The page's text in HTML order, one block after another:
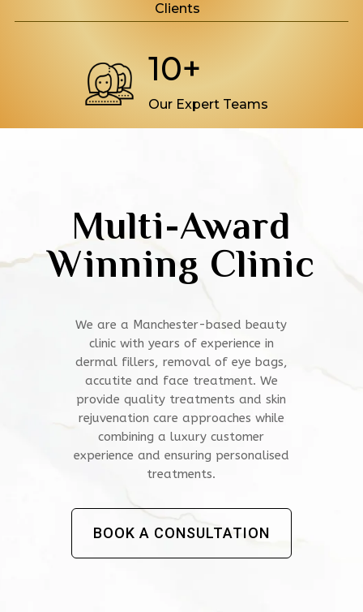
Clients
10+
Our Expert Teams
Multi-Award
Winning Clinic
We are a Manchester-based beauty
clinic with years of experience in
dermal fillers, removal of eye bags,
accutite and face treatment. We
provide quality treatments and skin
rejuvenation care approaches while
combining a luxury customer
experience and ensuring personalised
treatments.
BOOK A CONSULTATION